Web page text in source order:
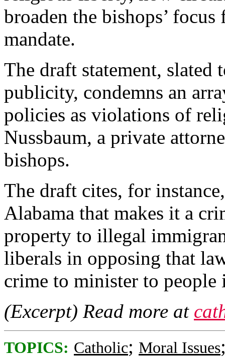
broaden the bishops’
mandate.
The draft statement, slated
publicity, condemns an
policies as violations of
Nussbaum, a private
bishops.
The draft cites, for
Alabama that makes it a
property to illegal
liberals in opposing that
crime to minister to people
(Excerpt) Read more at
TOPICS: Catholic; Moral Issues